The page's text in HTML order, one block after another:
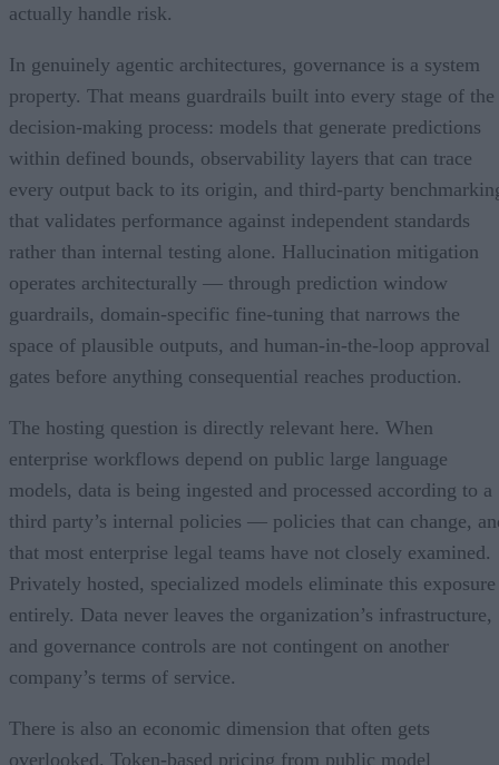
actually handle risk.
In genuinely agentic architectures, governance is a system
property. That means guardrails built into every stage of the
decision-making process: models that generate predictions
within defined bounds, observability layers that can trace
every output back to its origin, and third-party
that validates performance against independent standards
rather than internal testing alone. Hallucination mitigation
operates architecturally — through prediction window
guardrails, domain-specific fine-tuning that narrows the
space of plausible outputs, and human-in-the-loop approval
gates before anything consequential reaches production.
The hosting question is directly relevant here. When
enterprise workflows depend on public large language
models, data is being ingested and processed according to a
third party’s internal policies — policies that can change,
that most enterprise legal teams have not closely examined.
Privately hosted, specialized models eliminate this exposure
entirely. Data never leaves the organization’s infrastructure,
and governance controls are not contingent on another
company’s terms of service.
There is also an economic dimension that often gets
overlooked. Token-based pricing from public model